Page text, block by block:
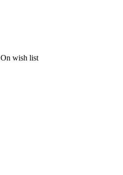
On wish list